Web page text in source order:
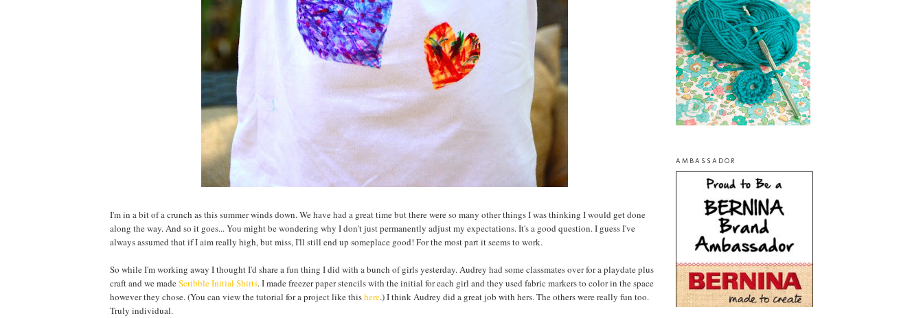
I'm in a bit of a crunch as this summer winds down. We have had a great time but there were so many other things I was thinking I would get done
along the way. And so it goes... You might be wondering why I don't just permanently adjust my expectations. It's a good question. I guess I've
always assumed that if I aim really high, but miss, I'll still end up someplace good! For the most part it seems to work.
So while I'm working away I thought I'd share a fun thing I did with a bunch of girls yesterday. Audrey had some classmates over for a playdate plus
craft and we madeScribble Initial Shirts. I made freezer paper stencils with the initial for each girl and they used fabric markers to color in the space
however they chose. (You can view the tutorial for a project like thishere.) I think Audrey did a great job with hers. The others were really fun too.
Truly individual.
AMBASSADOR